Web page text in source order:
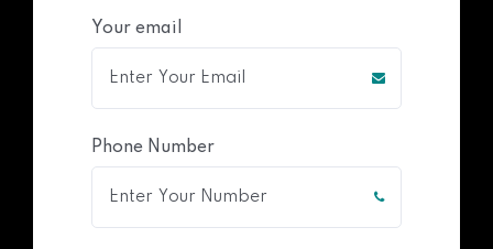
Your email
Phone Number